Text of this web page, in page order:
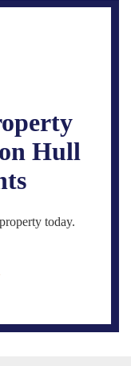
Hull
today.